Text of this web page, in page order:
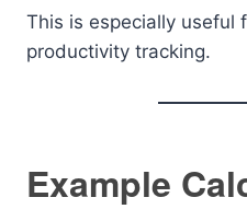
This is especially useful
productivity tracking.
Example